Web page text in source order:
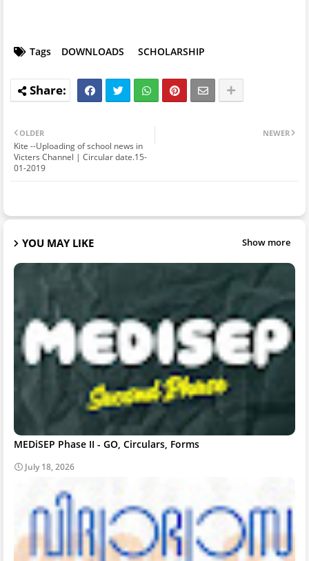
Tags DOWNLOADS SCHOLARSHIP
NEWER
OLDER
Kite --Uploading of school news in
Victers Channel | Circular date.15-
01-2019
YOU MAY LIKE Show more
MEDiSEP Phase II - GO, Circulars, Forms
July 18, 2026